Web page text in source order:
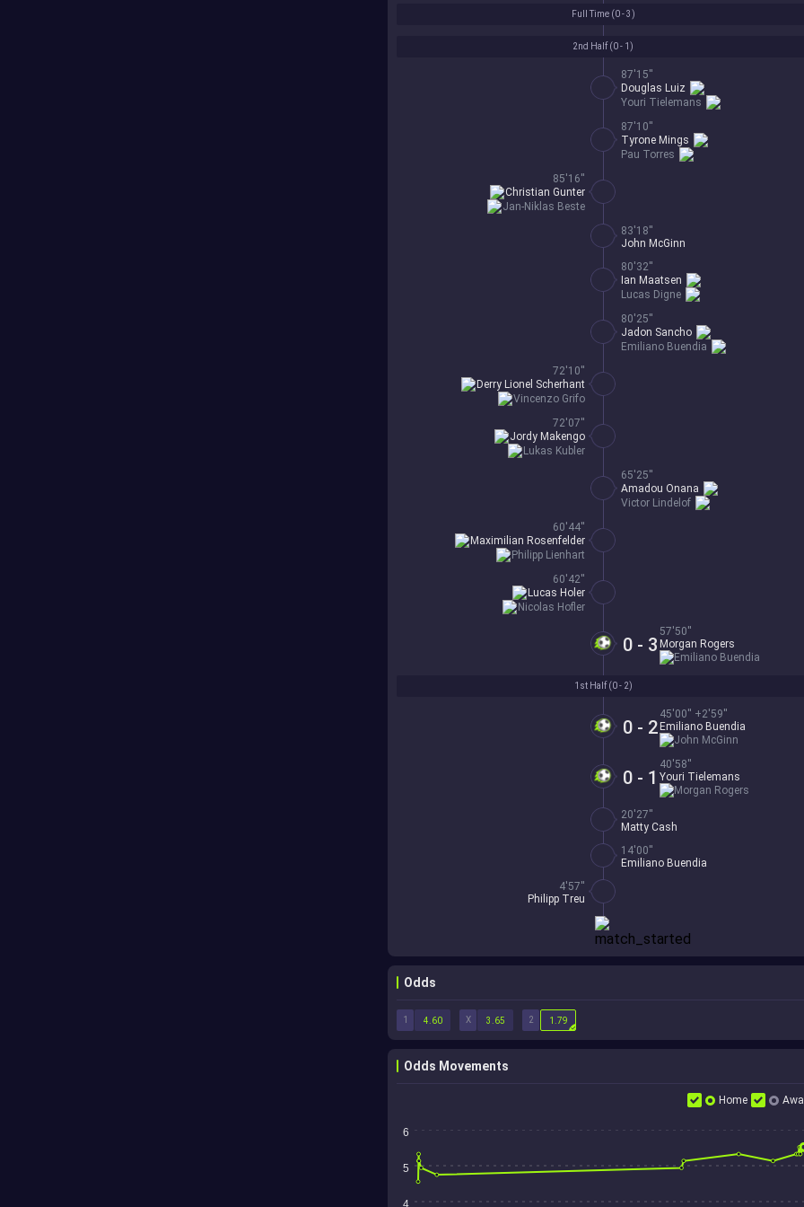
1st Half (0 - 2)
0 - 2
45'00'' +2'59''
Emiliano Buendia
John McGinn
0 - 1
40'58''
Youri Tielemans
Morgan Rogers
20'27''
Matty Cash
14'00''
Emiliano Buendia
4'57''
Philipp Treu
2nd Half (0 - 1 )
87'15''
Youri Tielemans
Douglas Luiz
87'10''
Pau Torres
Tyrone Mings
85'16''
Jan-Niklas Beste
Christian Gunter
83'18''
John McGinn
80'32''
Lucas Digne
Ian Maatsen
80'25''
Emiliano Buendia
Jadon Sancho
72'10''
Vincenzo Grifo
Derry Lionel Scherhant
72'07''
Lukas Kubler
Jordy Makengo
65'25''
Victor Lindelof
Amadou Onana
60'44''
Philipp Lienhart
Maximilian Rosenfelder
60'42''
Nicolas Hofler
Lucas Holer
0 - 3
57'50''
Morgan Rogers
Emiliano Buendia
Full Time (0 - 3 )
Odds
1 X 2
4.60 3.65 1.79
Odds Movements
Home
6
5